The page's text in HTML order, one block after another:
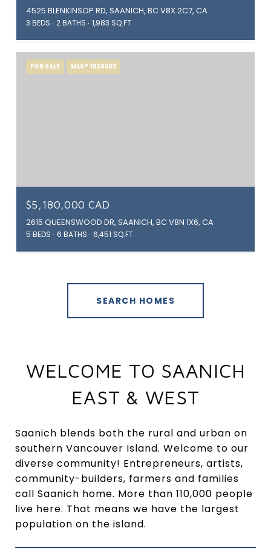
4525 BLENKINSOP RD, SAANICH, BC V8X 2C7, CA
3 BEDS 2 BATHS 1,983 SQ.FT.
FOR SALE MLS® 1026303
$5,180,000 CAD
2615 QUEENSWOOD DR, SAANICH, BC V8N 1X6, CA
5 BEDS 6 BATHS 6,451 SQ.FT.
SEARCH HOMES
WELCOME TO SAANICH
EAST & WEST
Saanich blends both the rural and urban on
southern Vancouver Island. Welcome to our
diverse community! Entrepreneurs, artists,
community-builders, farmers and families
call Saanich home. More than 110,000 people
live here. That means we have the largest
population on the island.